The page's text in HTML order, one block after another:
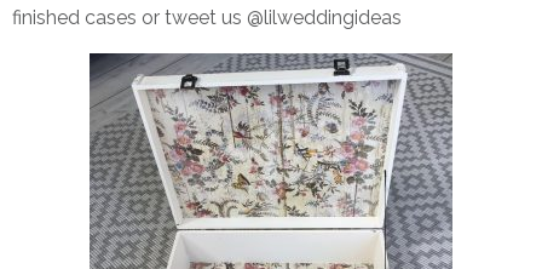
finished cases or tweet us @lilweddingideas